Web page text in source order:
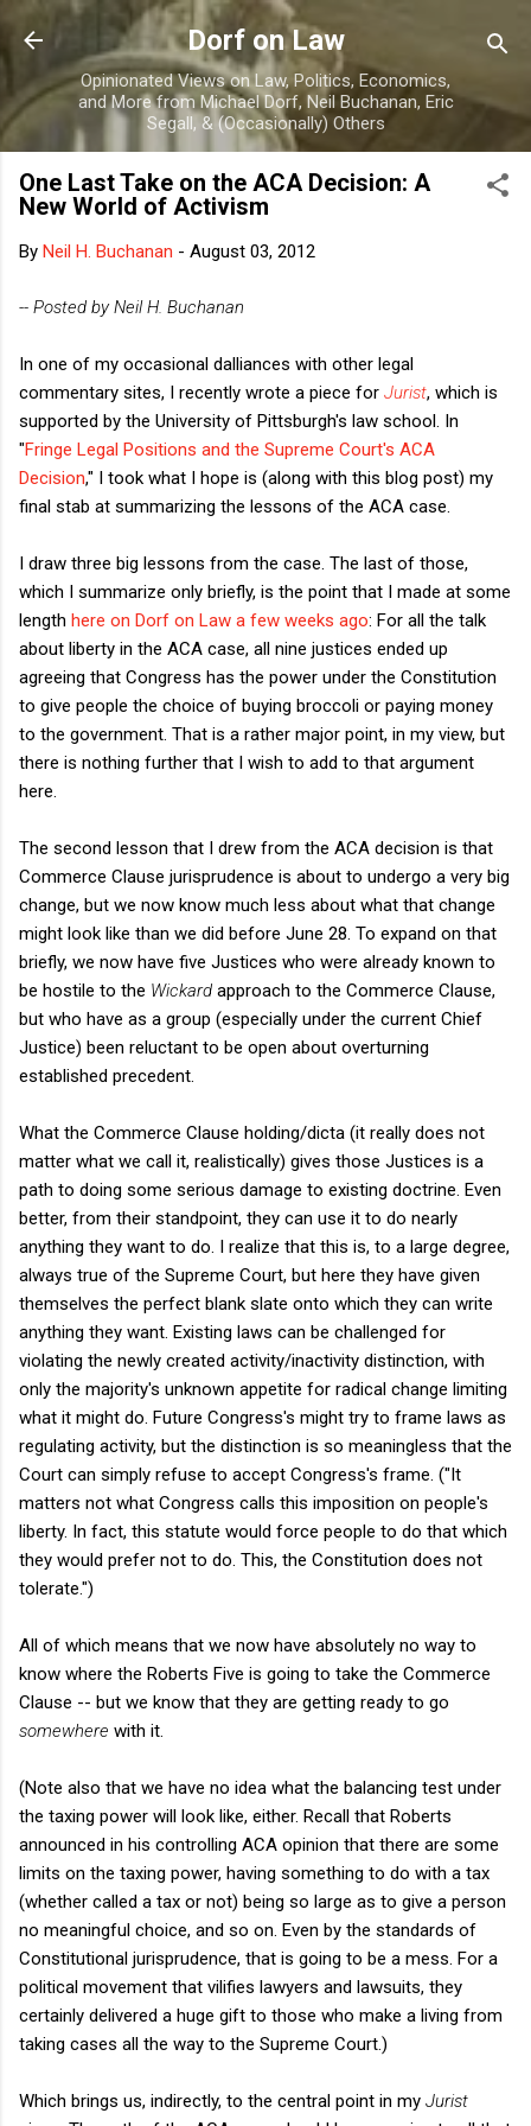
Skip to main content
Dorf on Law
Opinionated Views on Law, Politics, Economics,
and More from Michael Dorf, Neil Buchanan, Eric
Segall, & (Occasionally) Others
One Last Take on the ACA Decision: A
New World of Activism
By Neil H. Buchanan - August 03, 2012
-- Posted by Neil H. Buchanan
In one of my occasional dalliances with other legal
commentary sites, I recently wrote a piece for Jurist, which is
supported by the University of Pittsburgh's law school. In
"Fringe Legal Positions and the Supreme Court's ACA
Decision," I took what I hope is (along with this blog post) my
final stab at summarizing the lessons of the ACA case.
I draw three big lessons from the case. The last of those,
which I summarize only briefly, is the point that I made at some
length here on Dorf on Law a few weeks ago: For all the talk
about liberty in the ACA case, all nine justices ended up
agreeing that Congress has the power under the Constitution
to give people the choice of buying broccoli or paying money
to the government. That is a rather major point, in my view, but
there is nothing further that I wish to add to that argument
here.
The second lesson that I drew from the ACA decision is that
Commerce Clause jurisprudence is about to undergo a very big
change, but we now know much less about what that change
might look like than we did before June 28. To expand on that
briefly, we now have five Justices who were already known to
be hostile to the Wickard approach to the Commerce Clause,
but who have as a group (especially under the current Chief
Justice) been reluctant to be open about overturning
established precedent.
What the Commerce Clause holding/dicta (it really does not
matter what we call it, realistically) gives those Justices is a
path to doing some serious damage to existing doctrine. Even
better, from their standpoint, they can use it to do nearly
anything they want to do. I realize that this is, to a large degree,
always true of the Supreme Court, but here they have given
themselves the perfect blank slate onto which they can write
anything they want. Existing laws can be challenged for
violating the newly created activity/inactivity distinction, with
only the majority's unknown appetite for radical change limiting
what it might do. Future Congress's might try to frame laws as
regulating activity, but the distinction is so meaningless that the
Court can simply refuse to accept Congress's frame. ("It
matters not what Congress calls this imposition on people's
liberty. In fact, this statute would force people to do that which
they would prefer not to do. This, the Constitution does not
tolerate.")
All of which means that we now have absolutely no way to
know where the Roberts Five is going to take the Commerce
Clause -- but we know that they are getting ready to go
somewhere with it.
(Note also that we have no idea what the balancing test under
the taxing power will look like, either. Recall that Roberts
announced in his controlling ACA opinion that there are some
limits on the taxing power, having something to do with a tax
(whether called a tax or not) being so large as to give a person
no meaningful choice, and so on. Even by the standards of
Constitutional jurisprudence, that is going to be a mess. For a
political movement that vilifies lawyers and lawsuits, they
certainly delivered a huge gift to those who make a living from
taking cases all the way to the Supreme Court.)
Which brings us, indirectly, to the central point in my Jurist